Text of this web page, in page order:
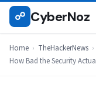
Skip
☍ CyberNoz
Home › TheHackerNews ›
How Bad the Security
THEHACKERNEWS